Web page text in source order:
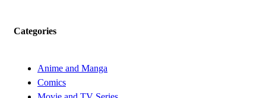
Categories
Anime and Manga
Comics